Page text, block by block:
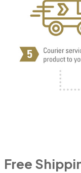
Free